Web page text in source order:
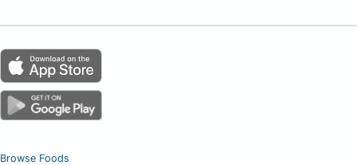
Browse Foods